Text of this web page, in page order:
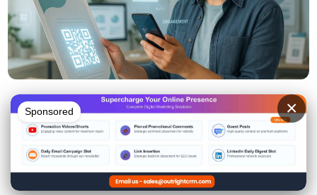
Sponsored ×